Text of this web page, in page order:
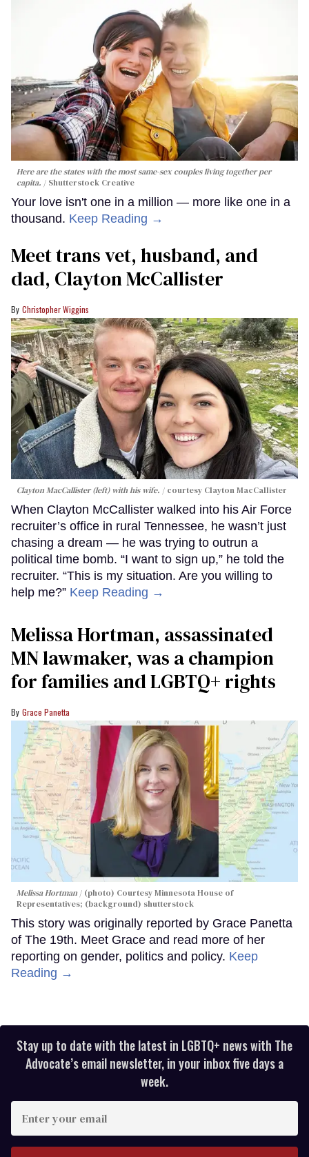
Here are the states with the most same-sex couples living together per
capita.
Shutterstock Creative
Your love isn't one in a million — more like one in a
thousand. Keep Reading →
Meet trans vet, husband, and
dad, Clayton McCallister
Christopher Wiggins
Clayton MacCallister (left) with his wife. courtesy Clayton MacCallister
When Clayton McCallister walked into his Air Force
recruiter’s office in rural Tennessee, he wasn’t just
chasing a dream — he was trying to outrun a
political time bomb. “I want to sign up,” he told the
recruiter. “This is my situation. Are you willing to
help me?” Keep Reading →
Melissa Hortman, assassinated
MN lawmaker, was a champion
for families and LGBTQ+ rights
Grace Panetta
Melissa Hortman
(photo) Courtesy Minnesota House of
Representatives; (background) shutterstock
This story was originally reported by Grace Panetta
of The 19th. Meet Grace and read more of her
reporting on gender, politics and policy. Keep
Reading →
Stay up to date with the latest in LGBTQ+ news with The
Advocate’s email newsletter, in your inbox five days a
week.
your